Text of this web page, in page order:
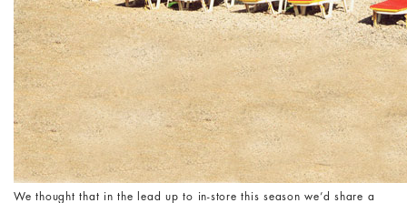
We thought that in the lead up to in-store this season we’d share a